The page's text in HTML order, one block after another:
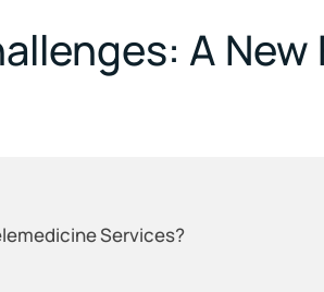
A
Services?